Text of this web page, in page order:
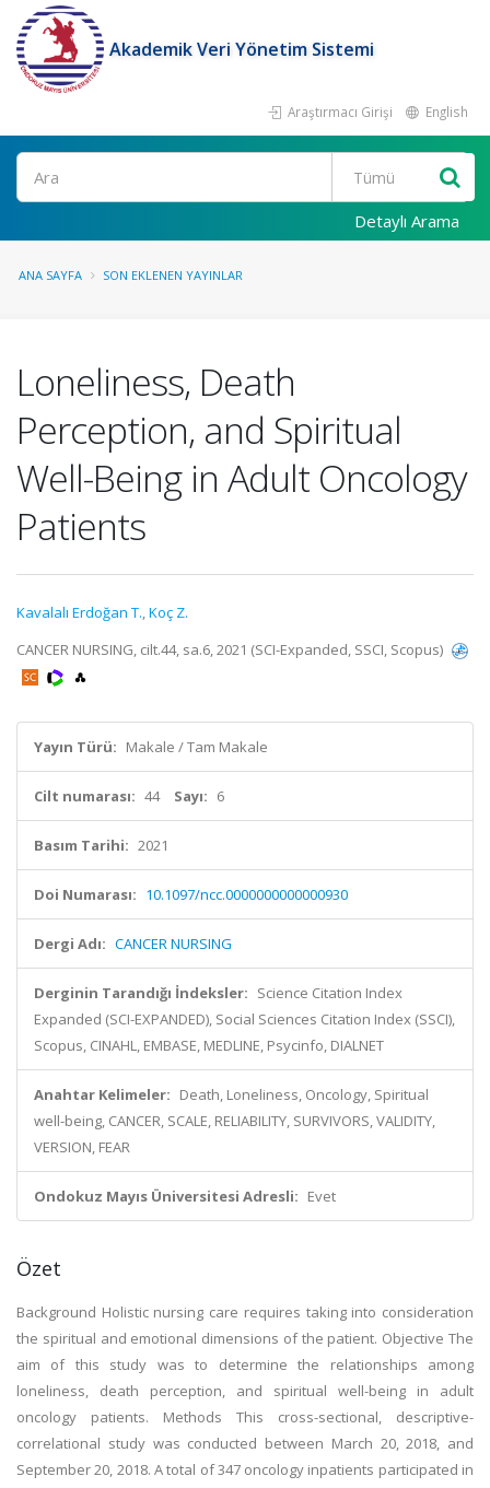
Akademik Veri Yönetim Sistemi
Araştırmacı Girişi English
Ara
Detaylı Arama
ANA SAYFA SON EKLENEN YAYINLAR
Loneliness, Death
Perception, and Spiritual
Well-Being in Adult Oncology
Patients
Kavalalı Erdoğan T.,Koç Z.
CANCER NURSING, cilt.44, sa.6, 2021 (SCI-Expanded, SSCI, Scopus)
Yayın Türü: Makale / Tam Makale
Cilt numarası: 44 Sayı: 6
Basım Tarihi: 2021
Doi Numarası: 10.1097/ncc.0000000000000930
Dergi Adı: CANCER NURSING
Derginin Tarandığı İndeksler: Science Citation Index
Expanded (SCI-EXPANDED), Social Sciences Citation Index (SSCI),
Scopus, CINAHL, EMBASE, MEDLINE, Psycinfo, DIALNET
Anahtar Kelimeler: Death, Loneliness, Oncology, Spiritual
well-being, CANCER, SCALE, RELIABILITY, SURVIVORS, VALIDITY,
VERSION, FEAR
Ondokuz Mayıs Üniversitesi Adresli: Evet
Özet
Background Holistic nursing care requires taking into consideration
the spiritual and emotional dimensions of the patient. Objective The
aim of this study was to determine the relationships among
loneliness, death perception, and spiritual well-being in adult
oncology patients. Methods This cross-sectional, descriptive-
correlational study was conducted between March 20, 2018, and
September 20, 2018. A total of 347 oncology inpatients participated in